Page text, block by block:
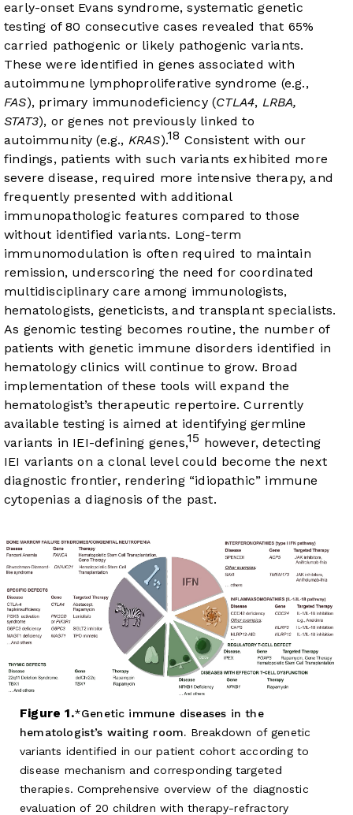
early-onset Evans syndrome, systematic genetic
testing of 80 consecutive cases revealed that 65%
carried pathogenic or likely pathogenic variants.
These were identified in genes associated with
autoimmune lymphoproliferative syndrome (e.g.,
FAS), primary immunodeficiency (CTLA4, LRBA,
STAT3), or genes not previously linked to
autoimmunity (e.g., KRAS).18 Consistent with our
findings, patients with such variants exhibited more
severe disease, required more intensive therapy, and
frequently presented with additional
immunopathologic features compared to those
without identified variants. Long-term
immunomodulation is often required to maintain
remission, underscoring the need for coordinated
multidisciplinary care among immunologists,
hematologists, geneticists, and transplant specialists.
As genomic testing becomes routine, the number of
patients with genetic immune disorders identified in
hematology clinics will continue to grow. Broad
implementation of these tools will expand the
hematologist’s therapeutic repertoire. Currently
available testing is aimed at identifying germline
variants in IEI-defining genes,15 however, detecting
IEI variants on a clonal level could become the next
diagnostic frontier, rendering “idiopathic” immune
cytopenias a diagnosis of the past.
Figure 1.
Genetic immune diseases in the
hematologist’s waiting room. Breakdown of genetic
variants identified in our patient cohort according to
disease mechanism and corresponding targeted
therapies. Comprehensive overview of the diagnostic
evaluation of 20 children with therapy-refractory